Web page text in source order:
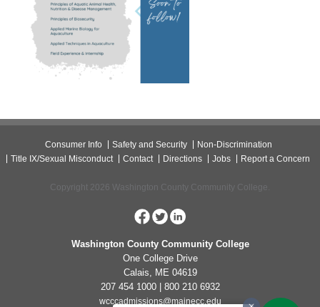
Consumer Info Safety and Security
Non-Discrimination
Title IX/Sexual Misconduct
Contact Directions Jobs Report a Concern
Copyright 2026 Washington County Community College.
Washington County Community College
One College Drive
Calais, ME 04619
207 454 1000 | 800 210 6932
wcccadmissions@mainecc.edu